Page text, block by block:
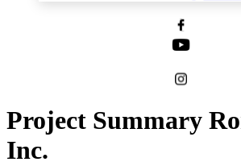
Project Summary
Inc.